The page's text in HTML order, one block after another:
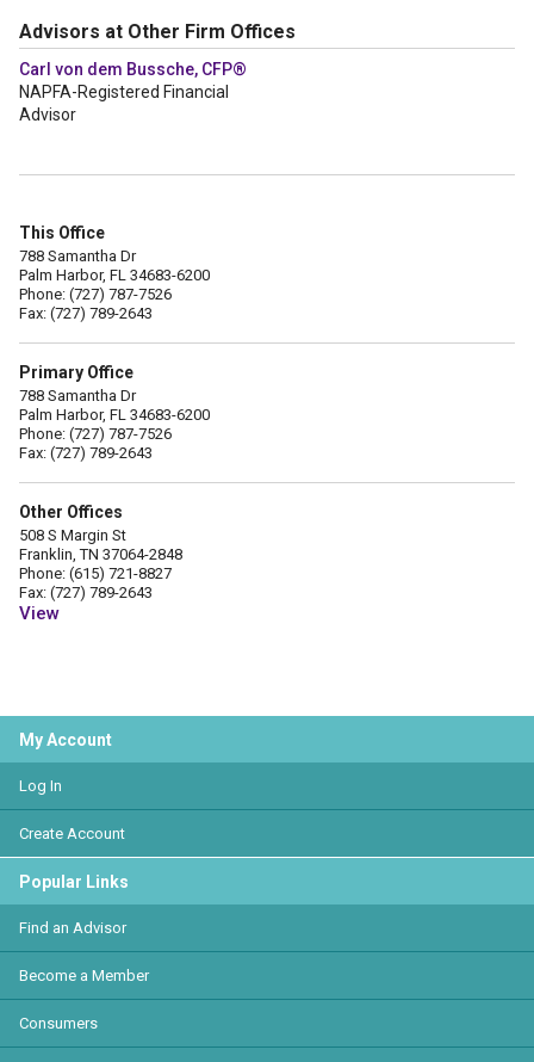
Advisors at Other Firm Offices
Carl von dem Bussche, CFP®
NAPFA-Registered Financial
Advisor
This Office
788 Samantha Dr
Palm Harbor, FL 34683-6200
Phone: (727) 787-7526
Fax: (727) 789-2643
Primary Office
788 Samantha Dr
Palm Harbor, FL 34683-6200
Phone: (727) 787-7526
Fax: (727) 789-2643
Other Offices
508 S Margin St
Franklin, TN 37064-2848
Phone: (615) 721-8827
Fax: (727) 789-2643
View
My Account
Log In
Create Account
Popular Links
Find an Advisor
Become a Member
Consumers